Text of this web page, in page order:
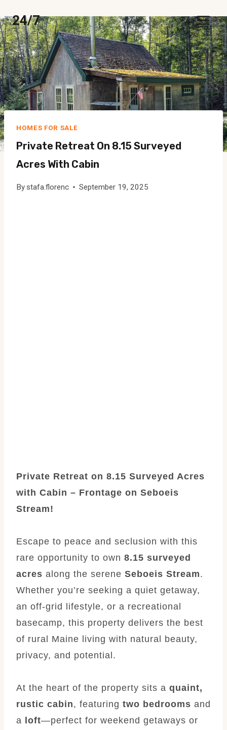
to
content
24/7
HOMES FOR SALE
Private Retreat On 8.15 Surveyed
Acres With Cabin
Bystafa.florenc September 19, 2025
Private Retreat on 8.15 Surveyed Acres
with Cabin – Frontage on Seboeis
Stream!
Escape to peace and seclusion with this
rare opportunity to own 8.15 surveyed
acres along the serene Seboeis Stream.
Whether you’re seeking a quiet getaway,
an off-grid lifestyle, or a recreational
basecamp, this property delivers the best
of rural Maine living with natural beauty,
privacy, and potential.
At the heart of the property sits a quaint,
rustic cabin, featuring two bedrooms and
a loft—perfect for weekend getaways or